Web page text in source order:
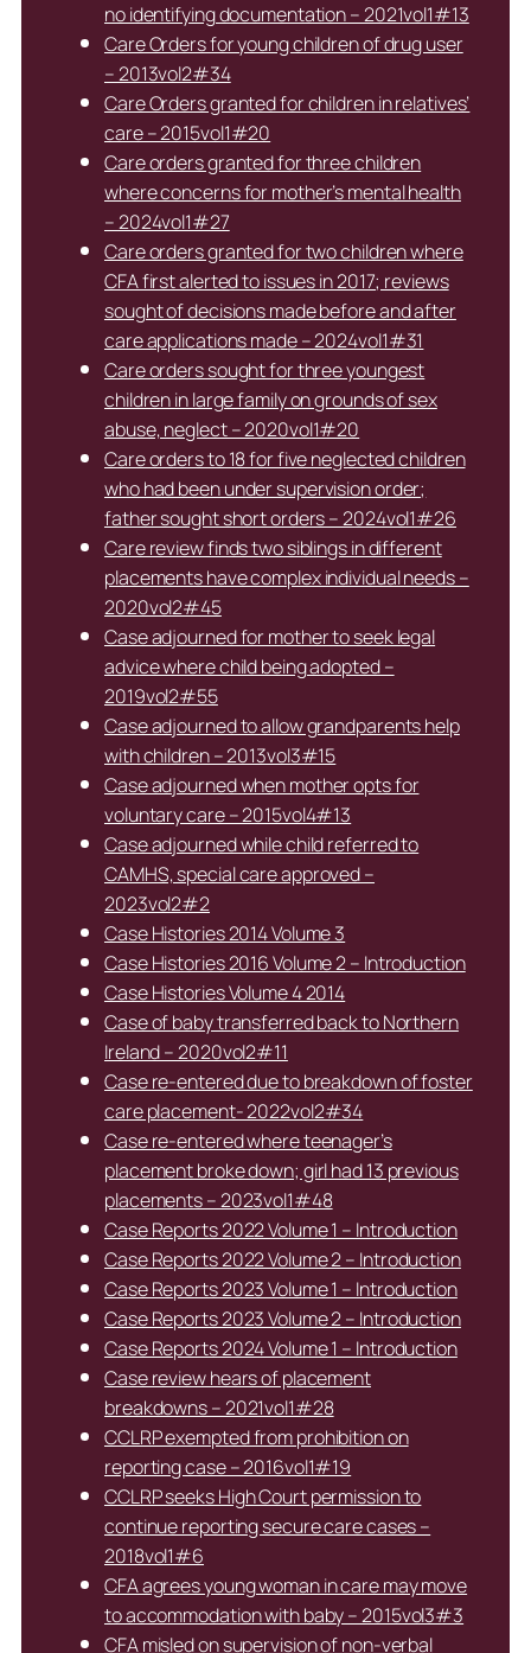
no identifying documentation – 2021vol1#13
Care Orders for young children of drug user
– 2013vol2#34
Care Orders granted for children in relatives’
care – 2015vol1#20
Care orders granted for three children
where concerns for mother’s mental health
– 2024vol1#27
Care orders granted for two children where
CFA first alerted to issues in 2017; reviews
sought of decisions made before and after
care applications made – 2024vol1#31
Care orders sought for three youngest
children in large family on grounds of sex
abuse, neglect – 2020vol1#20
Care orders to 18 for five neglected children
who had been under supervision order;
father sought short orders – 2024vol1#26
Care review finds two siblings in different
placements have complex individual needs –
2020vol2#45
Case adjourned for mother to seek legal
advice where child being adopted –
2019vol2#55
Case adjourned to allow grandparents help
with children – 2013vol3#15
Case adjourned when mother opts for
voluntary care – 2015vol4#13
Case adjourned while child referred to
CAMHS, special care approved –
2023vol2#2
Case Histories 2014 Volume 3
Case Histories 2016 Volume 2 – Introduction
Case Histories Volume 4 2014
Case of baby transferred back to Northern
Ireland – 2020vol2#11
Case re-entered due to breakdown of foster
care placement- 2022vol2#34
Case re-entered where teenager’s
placement broke down; girl had 13 previous
placements – 2023vol1#48
Case Reports 2022 Volume 1 – Introduction
Case Reports 2022 Volume 2 – Introduction
Case Reports 2023 Volume 1 – Introduction
Case Reports 2023 Volume 2 – Introduction
Case Reports 2024 Volume 1 – Introduction
Case review hears of placement
breakdowns – 2021vol1#28
CCLRP exempted from prohibition on
reporting case – 2016vol1#19
CCLRP seeks High Court permission to
continue reporting secure care cases –
2018vol1#6
CFA agrees young woman in care may move
to accommodation with baby – 2015vol3#3
CFA misled on supervision of non-verbal